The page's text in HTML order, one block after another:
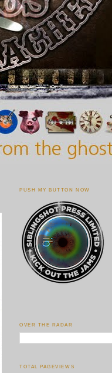
PUSH MY BUTTON NOW
OVER THE RADAR
TOTAL PAGEVIEWS